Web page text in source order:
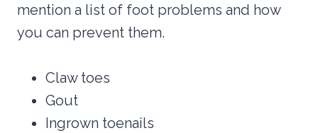
mention a list of foot problems and how
you can prevent them.
Claw toes
Gout
Ingrown toenails